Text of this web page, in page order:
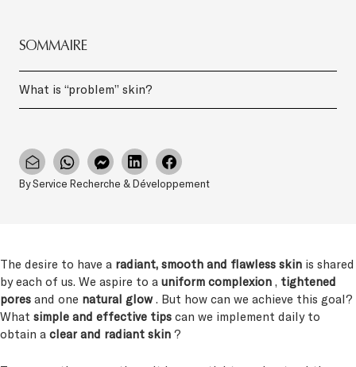
SOMMAIRE
What is “problem” skin?
By Service Recherche & Développement
The desire to have a radiant, smooth and flawless skin is shared
by each of us. We aspire to a uniform complexion , tightened
pores and one natural glow. But how can we achieve this goal?
What simple and effective tips can we implement daily to
obtain a clear and radiant skin ?